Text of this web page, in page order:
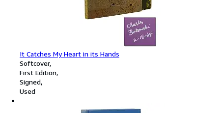
It Catches My Heart in its Hands
Softcover
First Edition
Signed
Used